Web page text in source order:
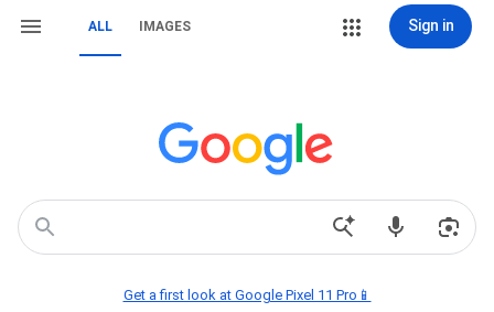
ALL IMAGES Sign in
Get a first look at Google Pixel 11 Pro📱